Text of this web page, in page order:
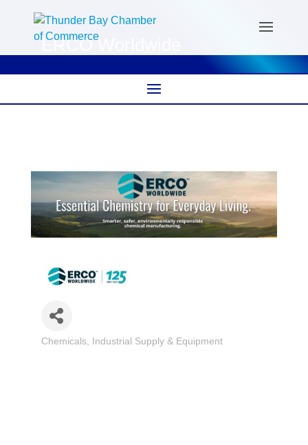
ERCO Worldwide
Categories
Chemicals Industrial Supply & Equipment